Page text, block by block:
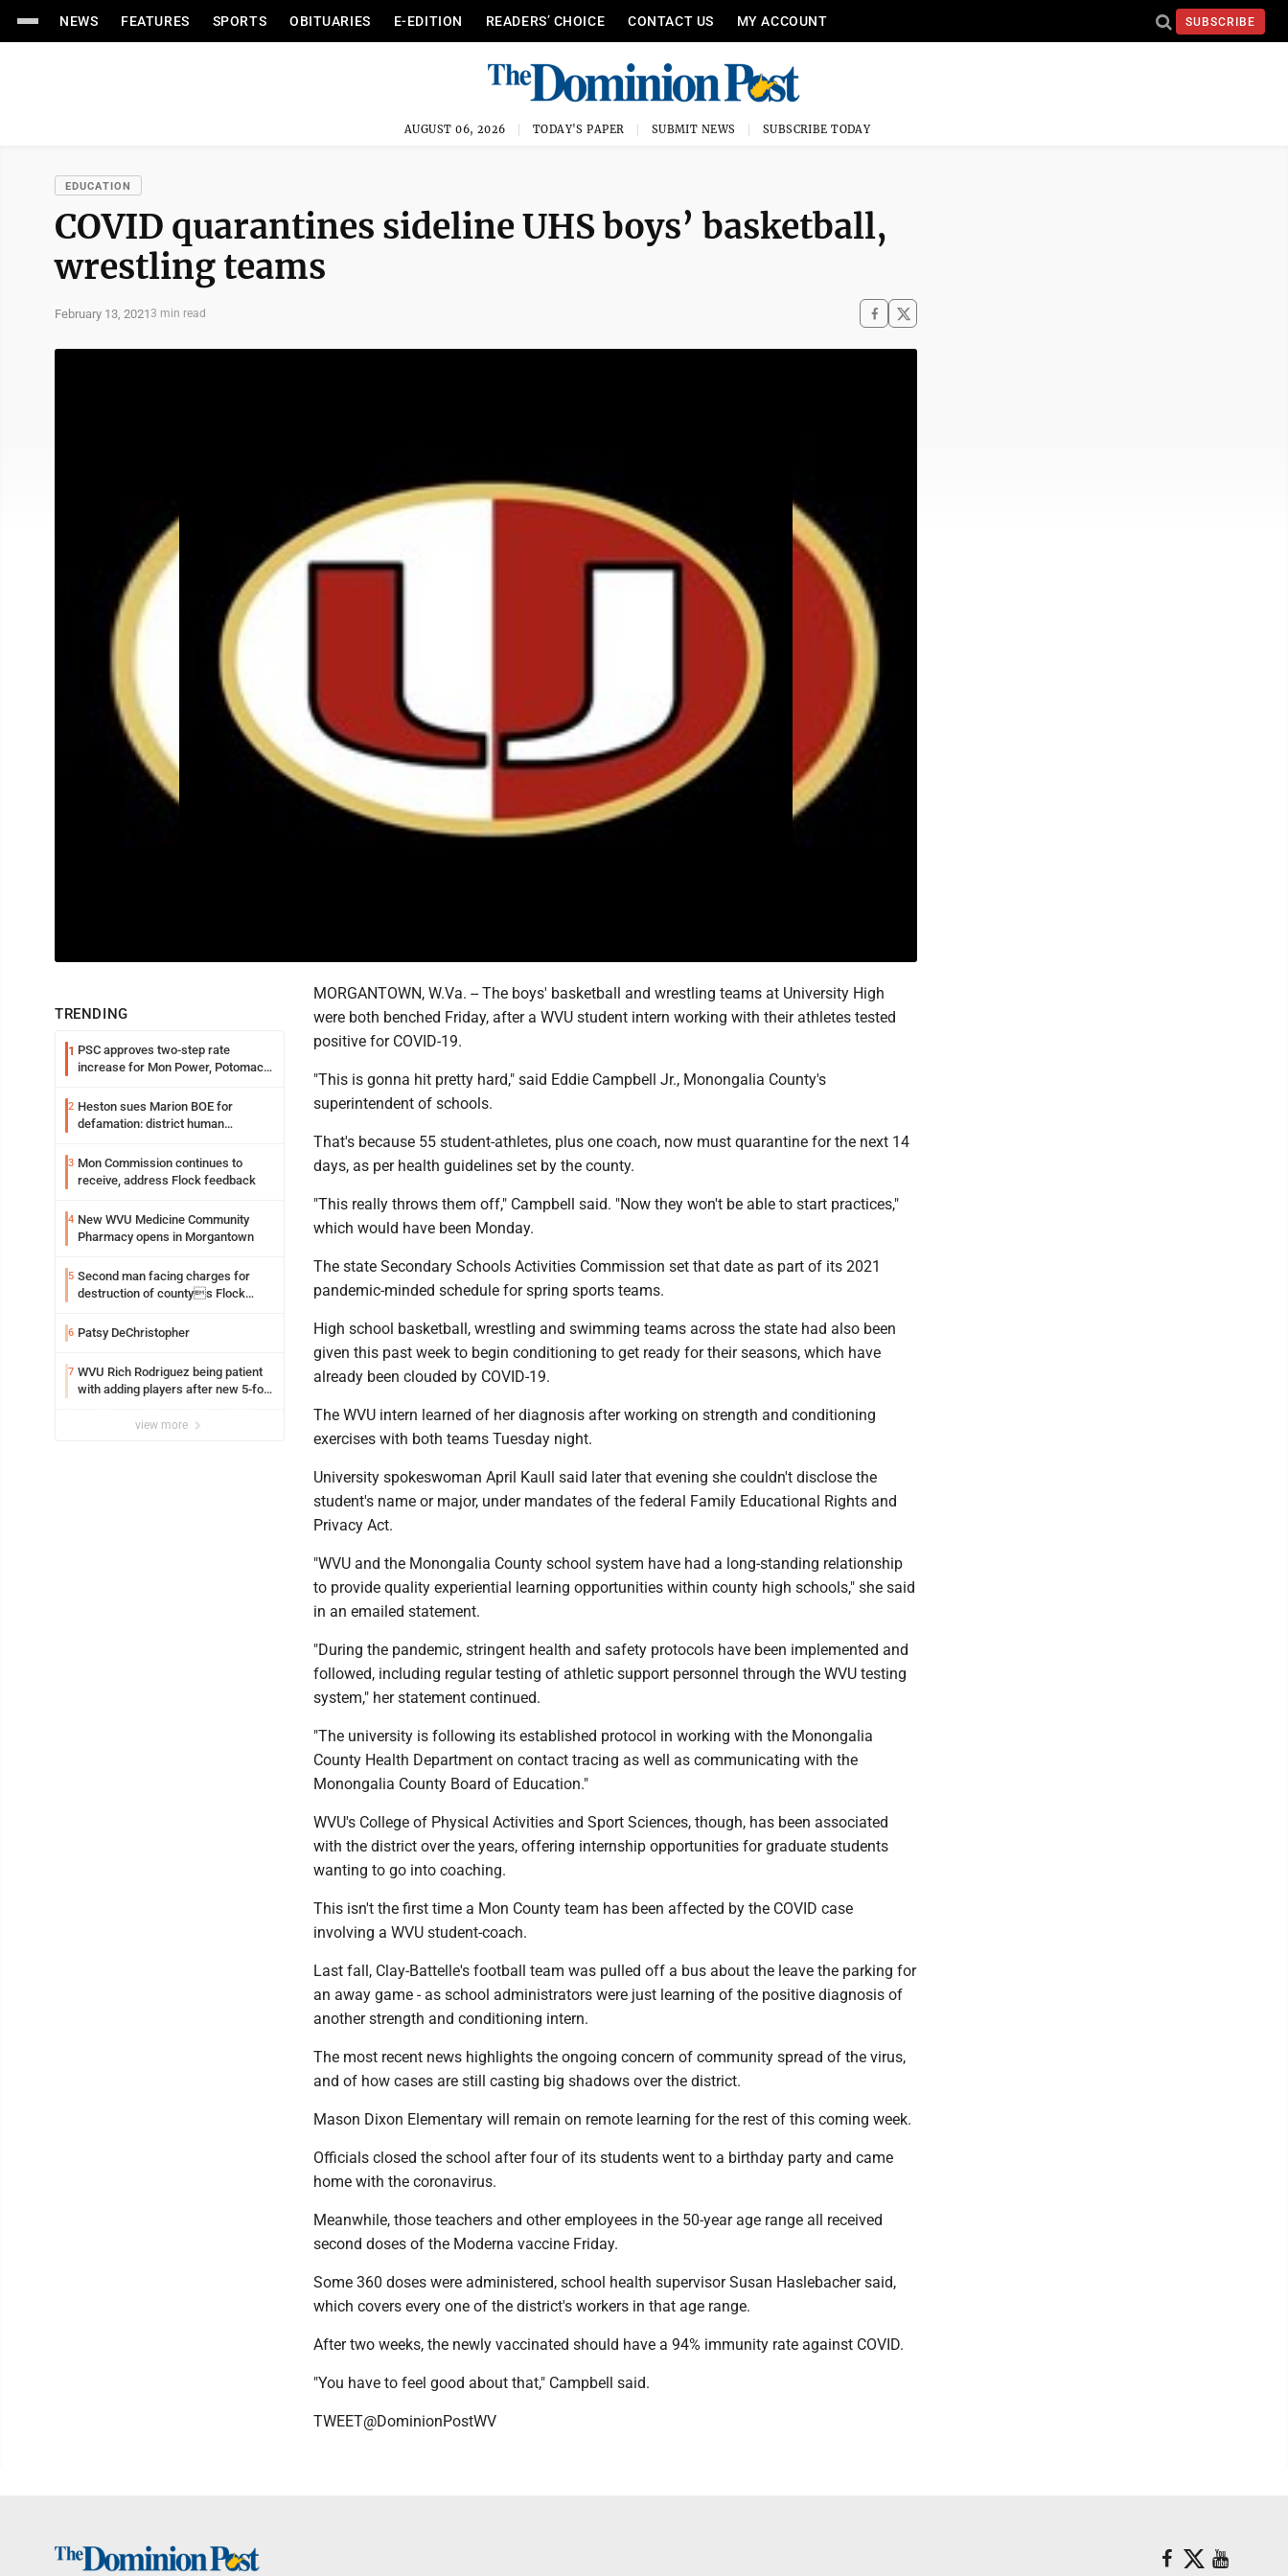
NEWS FEATURES SPORTS OBITUARIES E-EDITION READERS’ CHOICE CONTACT US MY ACCOUNT SUBSCRIBE
AUGUST 06, 2026 TODAY'S PAPER SUBMIT NEWS SUBSCRIBE TODAY
EDUCATION
COVID quarantines sideline UHS boys’ basketball,
wrestling teams
February 13, 20213 min read
TRENDING
1 PSC approves two-step rate
increase for Mon Power, Potomac
2 Heston sues Marion BOE for
defamation: district human
3 Mon Commission continues to
receive, address Flock feedback
4 New WVU Medicine Community
Pharmacy opens in Morgantown
5 Second man facing charges for
destruction of countys Flock
6 Patsy DeChristopher
7 WVU Rich Rodriguez being patient
with adding players after new 5-for-
view more
MORGANTOWN, W.Va. -- The boys' basketball and wrestling teams at University High
were both benched Friday, after a WVU student intern working with their athletes tested
positive for COVID-19.
"This is gonna hit pretty hard," said Eddie Campbell Jr., Monongalia County's
superintendent of schools.
That's because 55 student-athletes, plus one coach, now must quarantine for the next 14
days, as per health guidelines set by the county.
"This really throws them off," Campbell said. "Now they won't be able to start practices,"
which would have been Monday.
The state Secondary Schools Activities Commission set that date as part of its 2021
pandemic-minded schedule for spring sports teams.
High school basketball, wrestling and swimming teams across the state had also been
given this past week to begin conditioning to get ready for their seasons, which have
already been clouded by COVID-19.
The WVU intern learned of her diagnosis after working on strength and conditioning
exercises with both teams Tuesday night.
University spokeswoman April Kaull said later that evening she couldn't disclose the
student's name or major, under mandates of the federal Family Educational Rights and
Privacy Act.
"WVU and the Monongalia County school system have had a long-standing relationship
to provide quality experiential learning opportunities within county high schools," she said
in an emailed statement.
"During the pandemic, stringent health and safety protocols have been implemented and
followed, including regular testing of athletic support personnel through the WVU testing
system," her statement continued.
"The university is following its established protocol in working with the Monongalia
County Health Department on contact tracing as well as communicating with the
Monongalia County Board of Education."
WVU's College of Physical Activities and Sport Sciences, though, has been associated
with the district over the years, offering internship opportunities for graduate students
wanting to go into coaching.
This isn't the first time a Mon County team has been affected by the COVID case
involving a WVU student-coach.
Last fall, Clay-Battelle's football team was pulled off a bus about the leave the parking for
an away game - as school administrators were just learning of the positive diagnosis of
another strength and conditioning intern.
The most recent news highlights the ongoing concern of community spread of the virus,
and of how cases are still casting big shadows over the district.
Mason Dixon Elementary will remain on remote learning for the rest of this coming week.
Officials closed the school after four of its students went to a birthday party and came
home with the coronavirus.
Meanwhile, those teachers and other employees in the 50-year age range all received
second doses of the Moderna vaccine Friday.
Some 360 doses were administered, school health supervisor Susan Haslebacher said,
which covers every one of the district's workers in that age range.
After two weeks, the newly vaccinated should have a 94% immunity rate against COVID.
"You have to feel good about that," Campbell said.
TWEET@DominionPostWV